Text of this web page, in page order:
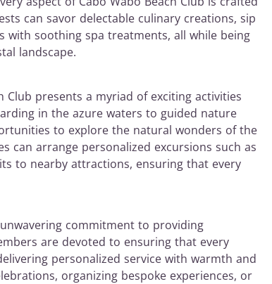
can savor delectable culinary creations, sip
with soothing spa treatments, all while being
landscape.
Club presents a myriad of exciting activities
in the azure waters to guided nature
to explore the natural wonders of the
can arrange personalized excursions such as
to nearby attractions, ensuring that every
commitment to providing
are devoted to ensuring that every
personalized service with warmth and
organizing bespoke experiences, or